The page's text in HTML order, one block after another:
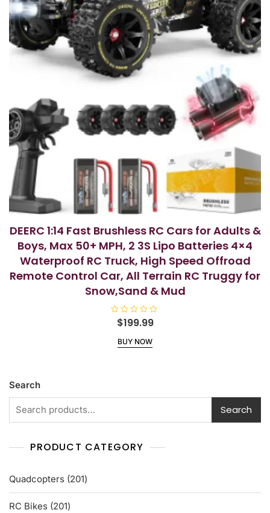
DEERC 1:14 Fast Brushless RC Cars for Adults &
Boys, Max 50+ MPH, 2 3S Lipo Batteries 4×4
Waterproof RC Truck, High Speed Offroad
Remote Control Car, All Terrain RC Truggy for
Snow,Sand & Mud
5
$199.99
BUY NOW
Search
Search
PRODUCT CATEGORY
Quadcopters 201201
products
RC Bikes 201201